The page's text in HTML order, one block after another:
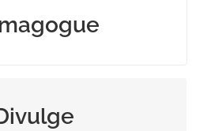
to popular desires
known